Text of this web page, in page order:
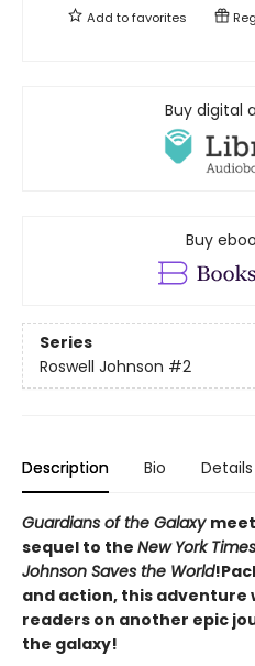
Add tofavorites
Buy digital
Buy
Series
Roswell Johnson #2
Description Bio Details
Guardians of the Galaxy
sequel to the New York Times
Johnson Saves the World!
and action, this adventure
readers on another epic
the galaxy!